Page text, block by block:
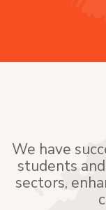
We have
students
sectors,